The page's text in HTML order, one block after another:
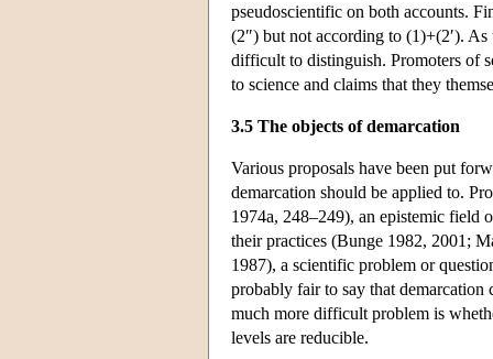
pseudoscientific on both accounts.
(2″) but not according to (1)+(2′). As
difficult to distinguish. Promoters of
to science and claims that they
3.5 The objects of demarcation
Various proposals have been put
demarcation should be applied to.
1974a, 248–249), an epistemic field
their practices (Bunge 1982, 2001;
1987), a scientific problem or
probably fair to say that
much more difficult problem is
levels are reducible.